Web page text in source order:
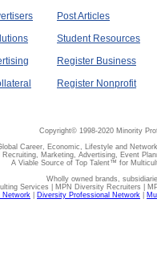
Post Articles
Student Resources
Register Business
Register Nonprofit
Copyright© 1998-2020 Minority
Career, Economic, Lifestyle and
Recruiting, Marketing, Advertising, Event
A Viable Source of Top Talent™ for
Wholly owned brands,
Services | MPN Diversity Recruiters |
Network
Diversity Professional Network